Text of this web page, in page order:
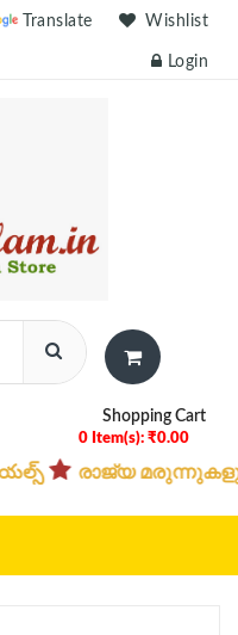
Translate Wishlist
Login
Shopping Cart
0 Item(s): ₹0.00
രാജ്യ മരുന്നുകളും പൂജ